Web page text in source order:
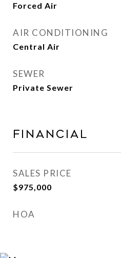
Forced Air
AIR CONDITIONING
Central Air
SEWER
Private Sewer
FINANCIAL
SALES PRICE
$975,000
HOA